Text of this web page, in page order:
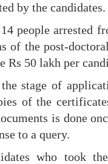
by the candidates.
people arrested
of the post-
Rs 50 lakh per
stage of
of the
is done
to a query.
who took